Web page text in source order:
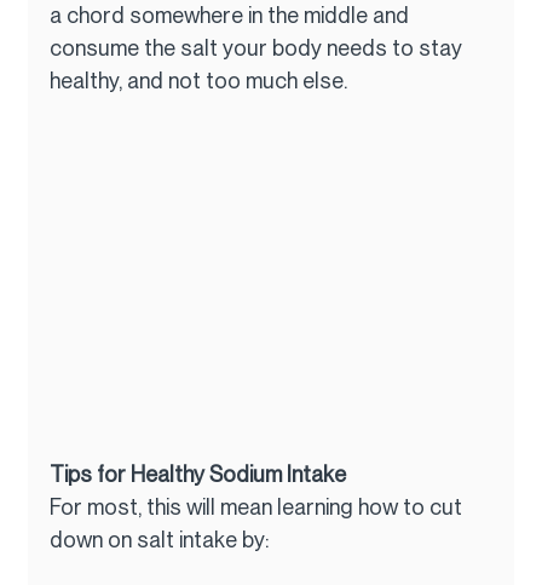
a chord somewhere in the middle and
consume the salt your body needs to stay
healthy, and not too much else.
Tips for Healthy Sodium Intake
For most, this will mean learning how to cut
down on salt intake by: